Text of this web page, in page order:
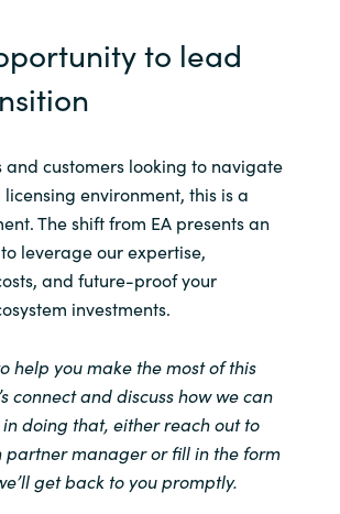
to lead
and customers looking to navigate
environment, this is a
The shift from EA presents an
leverage our expertise,
and future-proof your
investments.
help you make the most of this
connect and discuss how we can
doing that, either reach out to
partner manager or fill in the form
get back to you promptly.